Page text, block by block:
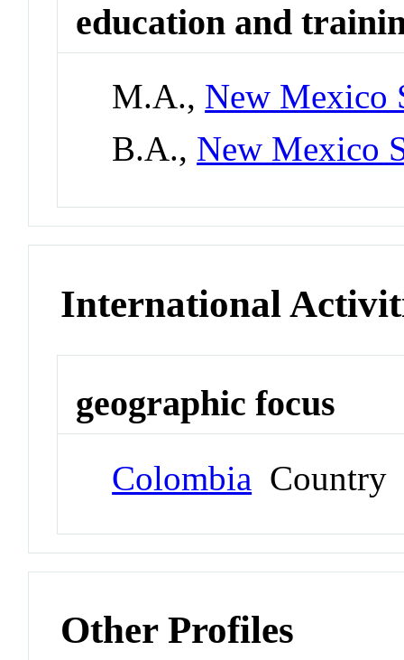
education and
M.A., New Mexico
B.A., New Mexico
International
geographic focus
Colombia Country
Other Profiles